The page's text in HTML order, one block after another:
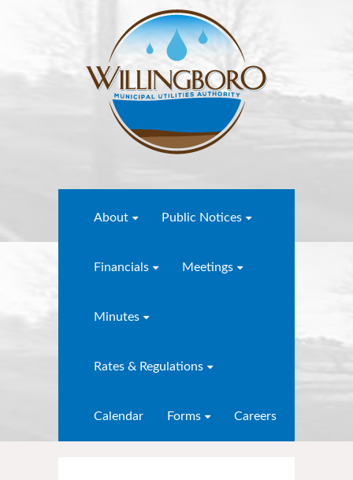
About Public Notices
Financials Meetings
Minutes
Rates & Regulations
Calendar Forms Careers